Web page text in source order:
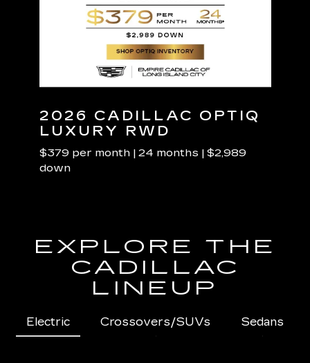
2026 CADILLAC OPTIQ
LUXURY RWD
$379 per month | 24 months | $2,989
down
EXPLORE THE
CADILLAC
LINEUP
Electric Crossovers/SUVs Sedans